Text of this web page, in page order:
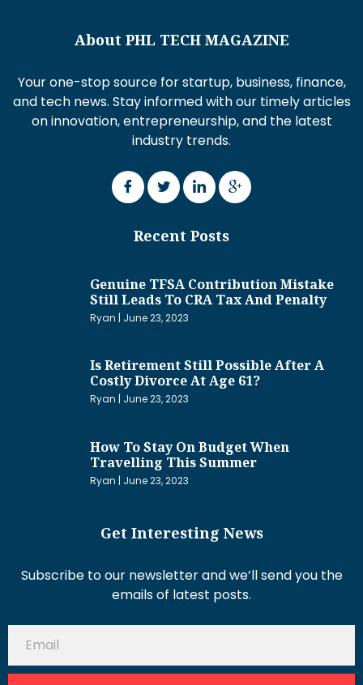
About PHL TECH MAGAZINE
Your one-stop source for startup, business, finance,
and tech news. Stay informed with our timely articles
on innovation, entrepreneurship, and the latest
industry trends.
Recent Posts
Genuine TFSA Contribution Mistake
Still Leads To CRA Tax And Penalty
Ryan June 23, 2023
Is Retirement Still Possible After A
Costly Divorce At Age 61?
Ryan June 23, 2023
How To Stay On Budget When
Travelling This Summer
Ryan June 23, 2023
Get Interesting News
Subscribe to our newsletter and we’ll send you the
emails of latest posts.